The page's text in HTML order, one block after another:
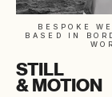
BESPOKE
BASED IN
STILL
& MOTION